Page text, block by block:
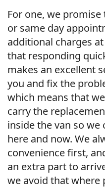
For one, we
or same day
additional charges
that responding
makes an excellent
you and fix the
which means that
carry the
inside the van so
here and now. We
convenience first,
an extra part to
we avoid that where